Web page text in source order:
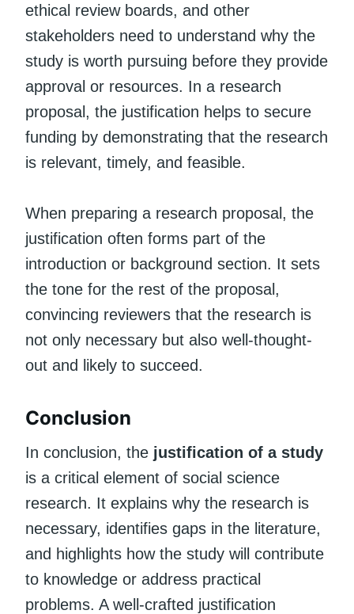
ethical review boards, and other
stakeholders need to understand why the
study is worth pursuing before they provide
approval or resources. In a research
proposal, the justification helps to secure
funding by demonstrating that the research
is relevant, timely, and feasible.
When preparing a research proposal, the
justification often forms part of the
introduction or background section. It sets
the tone for the rest of the proposal,
convincing reviewers that the research is
not only necessary but also well-thought-
out and likely to succeed.
Conclusion
In conclusion, the justification of a study
is a critical element of social science
research. It explains why the research is
necessary, identifies gaps in the literature,
and highlights how the study will contribute
to knowledge or address practical
problems. A well-crafted justification